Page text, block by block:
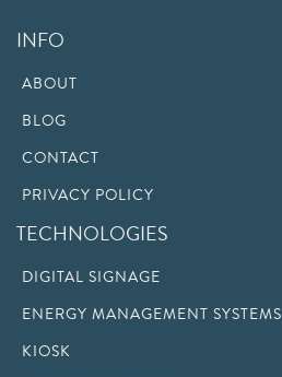
INFO
ABOUT
BLOG
CONTACT
PRIVACY POLICY
TECHNOLOGIES
DIGITAL SIGNAGE
ENERGY MANAGEMENT SYSTEMS
KIOSK